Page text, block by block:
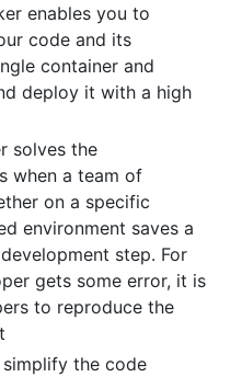
enables you to
code and its
container and
deploy it with a high
solves the
when a team of
on a specific
environment saves a
step. For
gets some error, it is
to reproduce the
the code